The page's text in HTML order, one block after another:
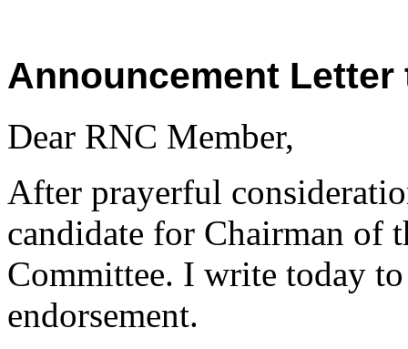
Announcement Letter
Dear RNC Member,
After prayerful
candidate for Chairman of
Committee. I write today
endorsement.